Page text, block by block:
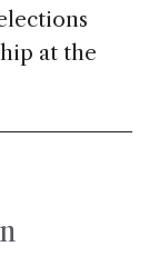
at the